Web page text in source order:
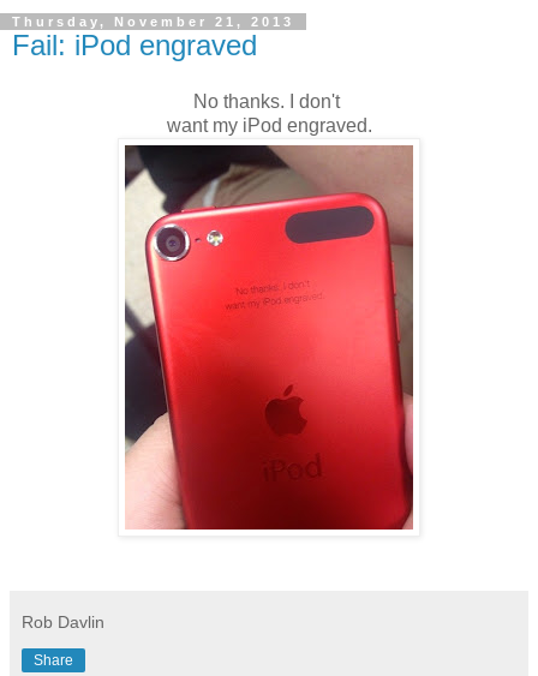
Thursday, November 21, 2013
Fail: iPod engraved
No thanks. I don't
want my iPod engraved.
Rob Davlin
Share